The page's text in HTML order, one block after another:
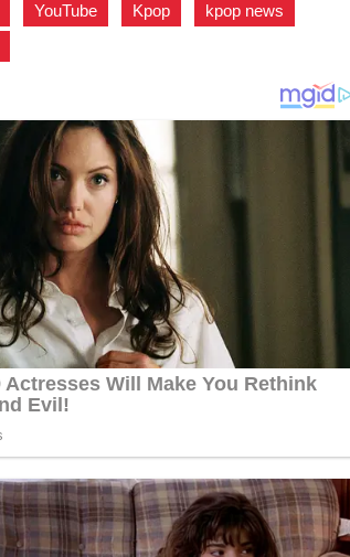
YouTube Kpop kpop news